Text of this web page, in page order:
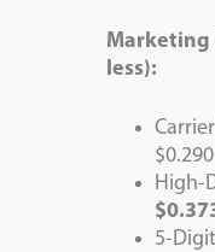
Marketing
less):
High-
5-